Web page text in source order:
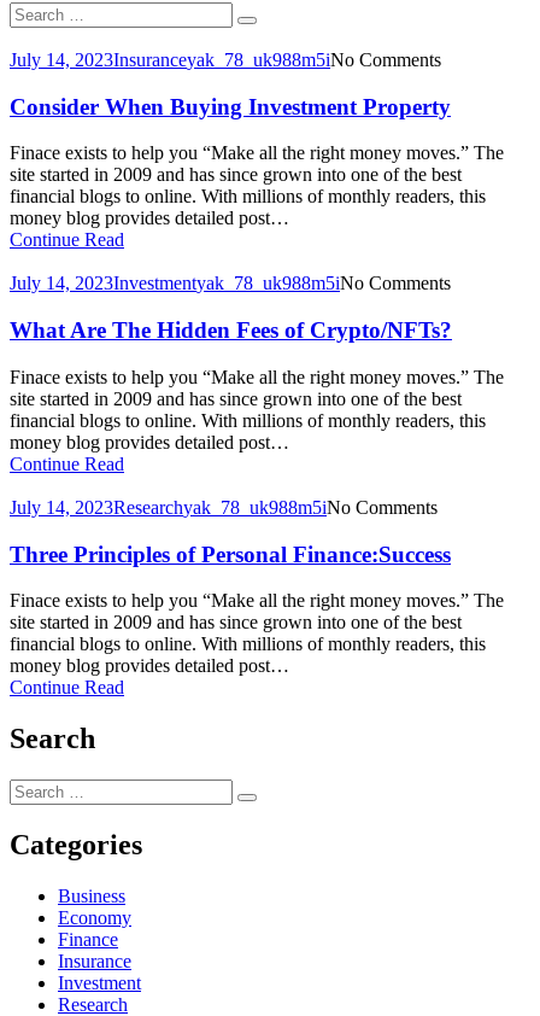
Search
for:
Search
July 14, 2023Insuranceyak_78_uk988m5iNo Comments
Consider When Buying Investment Property
Finace exists to help you “Make all the right money moves.” The
site started in 2009 and has since grown into one of the best
financial blogs to online. With millions of monthly readers, this
money blog provides detailed post…
Continue Read
July 14, 2023Investmentyak_78_uk988m5iNo Comments
What Are The Hidden Fees of Crypto/NFTs?
Finace exists to help you “Make all the right money moves.” The
site started in 2009 and has since grown into one of the best
financial blogs to online. With millions of monthly readers, this
money blog provides detailed post…
Continue Read
July 14, 2023Researchyak_78_uk988m5iNo Comments
Three Principles of Personal Finance:Success
Finace exists to help you “Make all the right money moves.” The
site started in 2009 and has since grown into one of the best
financial blogs to online. With millions of monthly readers, this
money blog provides detailed post…
Continue Read
Search
Search
for:
Search
Categories
Business
Economy
Finance
Insurance
Investment
Research